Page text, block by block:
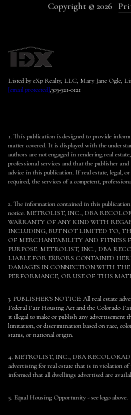
Copyright © 2026
Listed by eXp Realty, LLC, Mary Jane Ogle,
[email protected],303-921-0121
1. This publication is designed to provide
matter covered. It is displayed with the
authors are not engaged in rendering real
professional services and that the publisher
advice in this publication. If real estate, legal,
required, the services of a competent,
2. The information contained in this
notice. METROLIST, INC., DBA
WARRANTY OF ANY KIND WITH
INCLUDING, BUT NOT LIMITED TO,
OF MERCHANTABILITY AND FITNESS
PURPOSE. METROLIST, INC., DBA
LIABLE FOR ERRORS CONTAINED
DAMAGES IN CONNECTION WITH
PERFORMANCE, OR USE OF THIS
3. PUBLISHER’S NOTICE: All real estate
Federal Fair Housing Act and the Colorado
it illegal to make or publish any advertisement
limitation, or discrimination based on race,
status, or national origin.
4. METROLIST, INC., DBA
advertising for real estate that is in violation of
informed that all dwellings advertised are
5. Equal Housing Opportunity - see logo above.